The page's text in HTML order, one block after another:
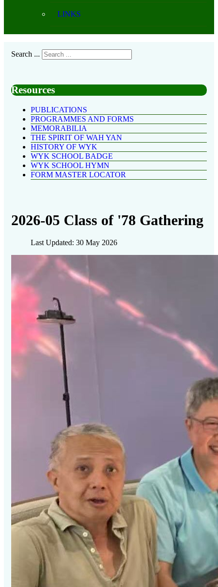
LINKS
Search ...
Resources
PUBLICATIONS
PROGRAMMES AND FORMS
MEMORABILIA
THE SPIRIT OF WAH YAN
HISTORY OF WYK
WYK SCHOOL BADGE
WYK SCHOOL HYMN
FORM MASTER LOCATOR
2026-05 Class of '78 Gathering
Last Updated: 30 May 2026